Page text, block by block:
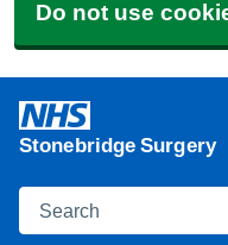
Do not use
Stonebridge Surgery
Search